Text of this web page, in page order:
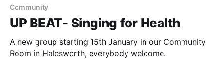
Community
UP BEAT- Singing for Health
A new group starting 15th January in our Community
Room in Halesworth, everybody welcome.